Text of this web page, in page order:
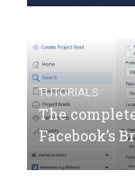
TUTORIALS
The
Facebook’s